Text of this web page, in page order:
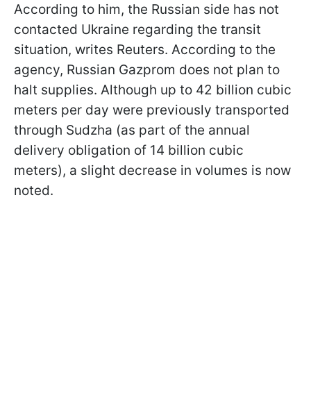
According to him, the Russian side has not
contacted Ukraine regarding the transit
situation, writes Reuters. According to the
agency, Russian Gazprom does not plan to
halt supplies. Although up to 42 billion cubic
meters per day were previously transported
through Sudzha (as part of the annual
delivery obligation of 14 billion cubic
meters), a slight decrease in volumes is now
noted.